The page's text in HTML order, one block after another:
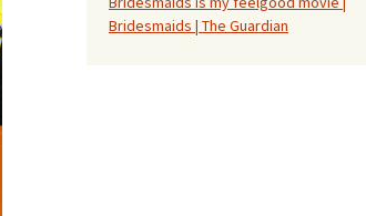
Bridesmaids | The Guardian